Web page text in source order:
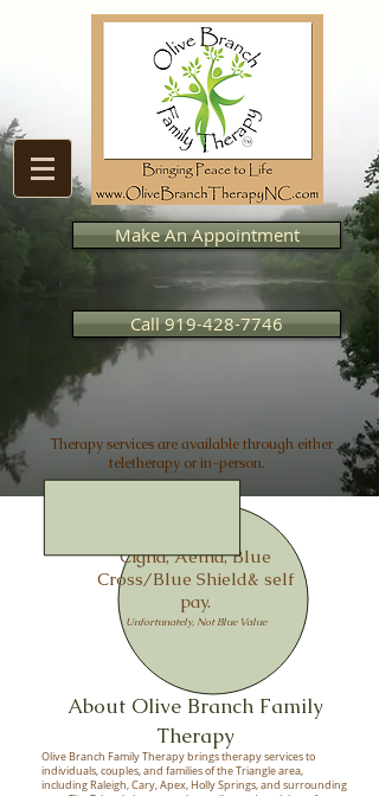
Make An Appointment
Call 919-428-7746
Therapy services are available through either
teletherapy or in-person.
Cigna, Aetna,Blue
Cross/Blue Shield& self
pay.
Unfortunately, Not Blue Value
About Olive Branch Family
Therapy
Olive Branch Family Therapy brings therapy services to
individuals, couples, and families of the Triangle area,
including Raleigh, Cary, Apex, Holly Springs, and surrounding